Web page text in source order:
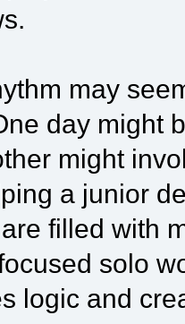
may
day might
might
a junior
filled with
solo
logic and